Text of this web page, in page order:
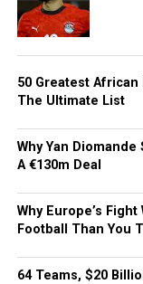
50 Greatest
The Ultimate List
Why Yan
A €130m Deal
Why Europe’s
Football Than You
64 Teams, $20